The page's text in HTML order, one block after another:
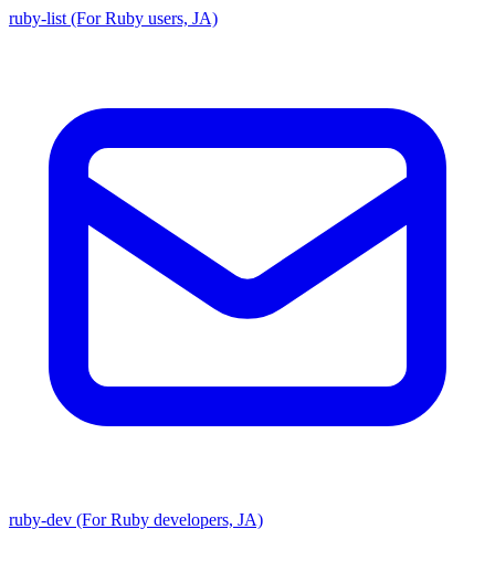
ruby-list (For Ruby users, JA)
ruby-dev (For Ruby developers, JA)